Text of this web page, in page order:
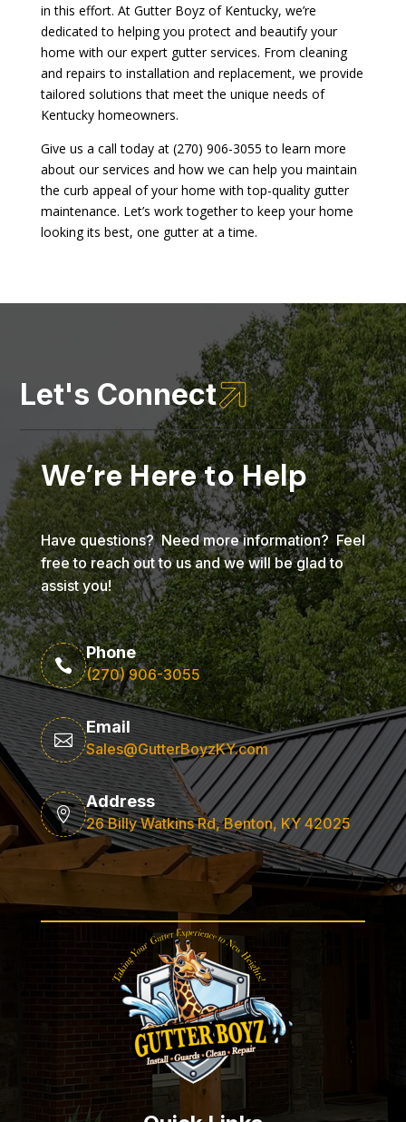
in this effort. At Gutter Boyz of Kentucky, we’re
dedicated to helping you protect and beautify your
home with our expert gutter services. From cleaning
and repairs to installation and replacement, we provide
tailored solutions that meet the unique needs of
Kentucky homeowners.
Give us a call today at (270) 906-3055 to learn more
about our services and how we can help you maintain
the curb appeal of your home with top-quality gutter
maintenance. Let’s work together to keep your home
looking its best, one gutter at a time.

Let's Connect
We’re Here to Help
Have questions? Need more information? Feel
free to reach out to us and we will be glad to
assist you!

Phone
(270) 906-3055

Email
Sales@GutterBoyzKY.com

Address
26 Billy Watkins Rd, Benton, KY 42025